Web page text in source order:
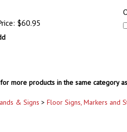
$60.95
more products in the same category
& Signs > Floor Signs, Markers and